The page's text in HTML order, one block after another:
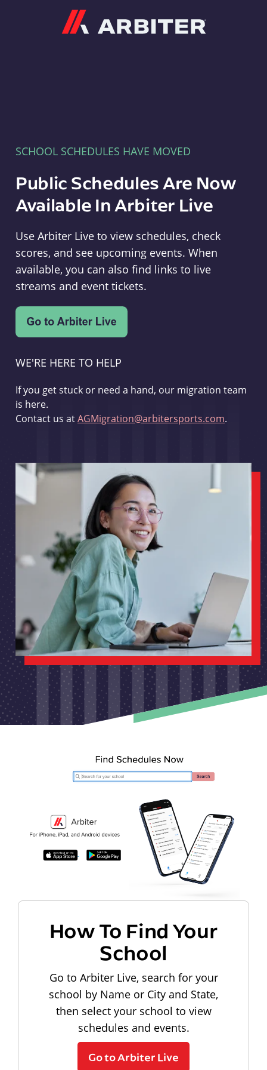
SCHOOL SCHEDULES HAVE MOVED
Public Schedules Are Now
Available In Arbiter Live
Use Arbiter Live to view schedules, check
scores, and see upcoming events. When
available, you can also find links to live
streams and event tickets.
WE'RE HERE TO HELP
If you get stuck or need a hand, our migration team
is here.
Contact us atAGMigration@arbitersports.com.
How To Find Your
School
Go to Arbiter Live, search for your
school by Name or City and State,
then select your school to view
schedules and events.
Go to Arbiter Live